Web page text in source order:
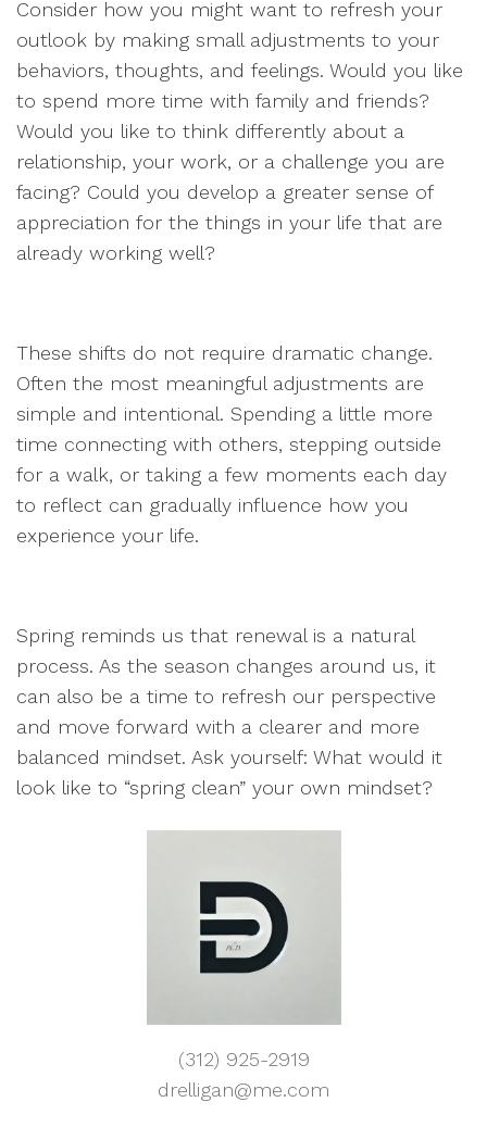
Consider how you might want to refresh your
outlook by making small adjustments to your
behaviors, thoughts, and feelings. Would you like
to spend more time with family and friends?
Would you like to think differently about a
relationship, your work, or a challenge you are
facing? Could you develop a greater sense of
appreciation for the things in your life that are
already working well?
These shifts do not require dramatic change.
Often the most meaningful adjustments are
simple and intentional. Spending a little more
time connecting with others, stepping outside
for a walk, or taking a few moments each day
to reflect can gradually influence how you
experience your life.
Spring reminds us that renewal is a natural
process. As the season changes around us, it
can also be a time to refresh our perspective
and move forward with a clearer and more
balanced mindset. Ask yourself: What would it
look like to “spring clean” your own mindset?
(312) 925-2919
drelligan@me.com